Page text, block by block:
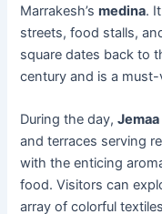
Marrakesh’smedina.
streets, food stalls,
square dates back to
century and is a
During the day,
and terraces serving
with the enticing
food. Visitors can
array of colorful